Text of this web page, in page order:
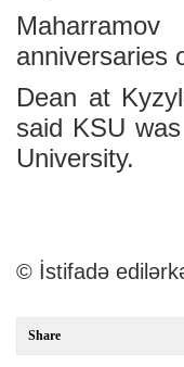
anniversaries
Dean at
said KSU
University.
© İstifadə
Share